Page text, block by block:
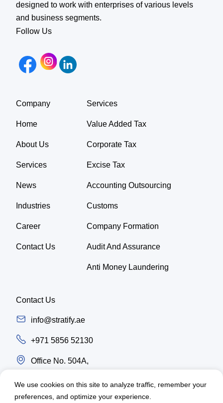
We use cookies on this site to analyze traffic, remember your
preferences, and optimize your experience.
designed to work with enterprises of various levels
and business segments.
Follow Us
Company
Home
About Us
Services
News
Industries
Career
Contact Us
Services
Value Added Tax
Corporate Tax
Excise Tax
Accounting Outsourcing
Customs
Company Formation
Audit And Assurance
Anti Money Laundering
Contact Us
info@stratify.ae
+971 5856 52130
Office No. 504A,
Road, Dubai - UAE